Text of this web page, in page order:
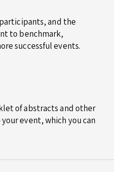
and the
to benchmark,
successful events.
of abstracts and other
event, which you can